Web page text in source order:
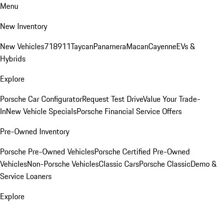
Menu
New Inventory
New Vehicles718911TaycanPanameraMacanCayenneEVs &
Hybrids
Explore
Porsche Car ConfiguratorRequest Test DriveValue Your Trade-
InNew Vehicle SpecialsPorsche Financial Service Offers
Pre-Owned Inventory
Porsche Pre-Owned VehiclesPorsche Certified Pre-Owned
VehiclesNon-Porsche VehiclesClassic CarsPorsche ClassicDemo &
Service Loaners
Explore